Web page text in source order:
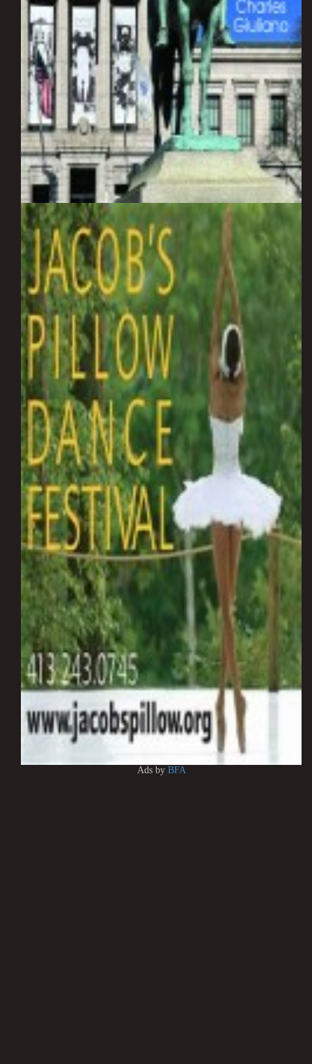
Ads by BFA